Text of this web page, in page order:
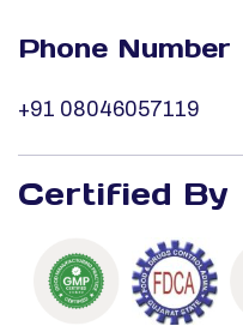
Phone Number
+91 08046057119
Certified By